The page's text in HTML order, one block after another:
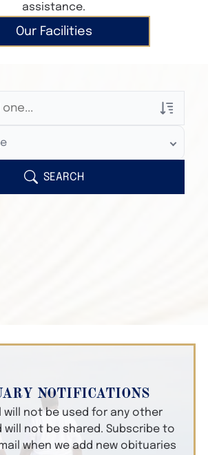
assistance.
Our Facilities
Obituaries
Text SEARCH
NOTIFICATIONS
will not be used for any other
will not be shared. Subscribe to
when we add new obituaries